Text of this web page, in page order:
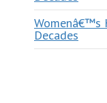
Womenâ€™s
Decades